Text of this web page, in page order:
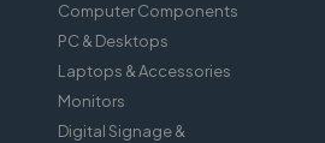
Computer Components
PC & Desktops
Laptops & Accessories
Monitors
Digital Signage &